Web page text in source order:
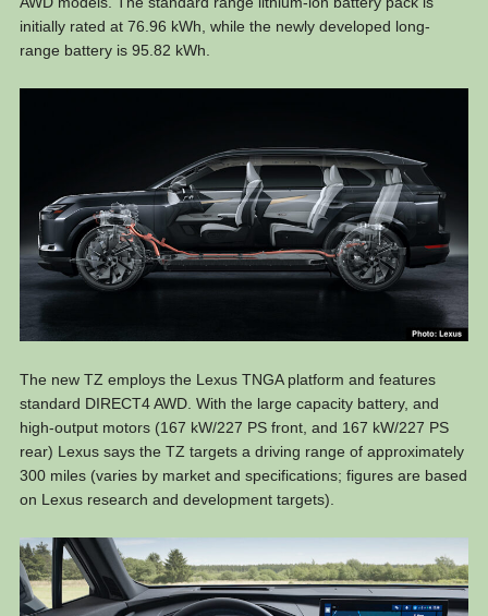
initially rated at 76.96 kWh, while the newly developed long-
range battery is 95.82 kWh.
The new TZ employs the Lexus TNGA platform and features
standard DIRECT4 AWD. With the large capacity battery, and
high-output motors (167 kW/227 PS front, and 167 kW/227 PS
rear) Lexus says the TZ targets a driving range of approximately
300 miles (varies by market and specifications; figures are based
on Lexus research and development targets).